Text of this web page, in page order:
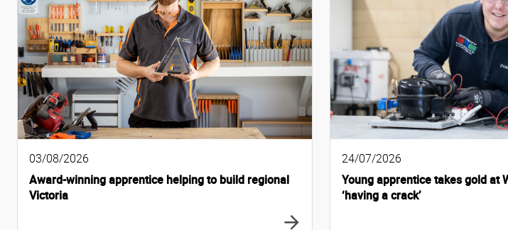
03/08/2026
Award-winning apprentice helping to build regional
Victoria
24/07/2026
Young apprentice takes gold at
‘having a crack’